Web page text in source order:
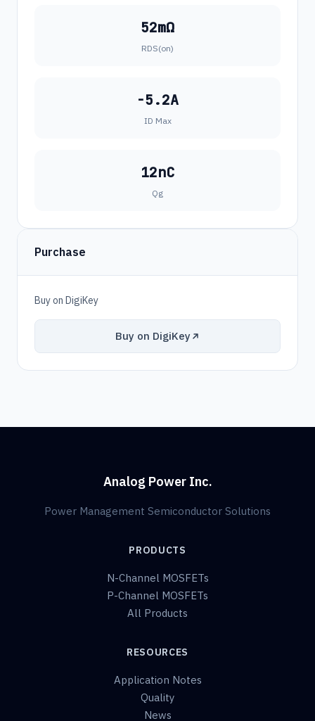
52mΩ
RDS(on)
-5.2A
ID Max
12nC
Qg
Purchase
Buy on DigiKey
Buy on DigiKey
Analog Power Inc.
Power Management Semiconductor Solutions
PRODUCTS
N-Channel MOSFETs
P-Channel MOSFETs
All Products
RESOURCES
Application Notes
Quality
News